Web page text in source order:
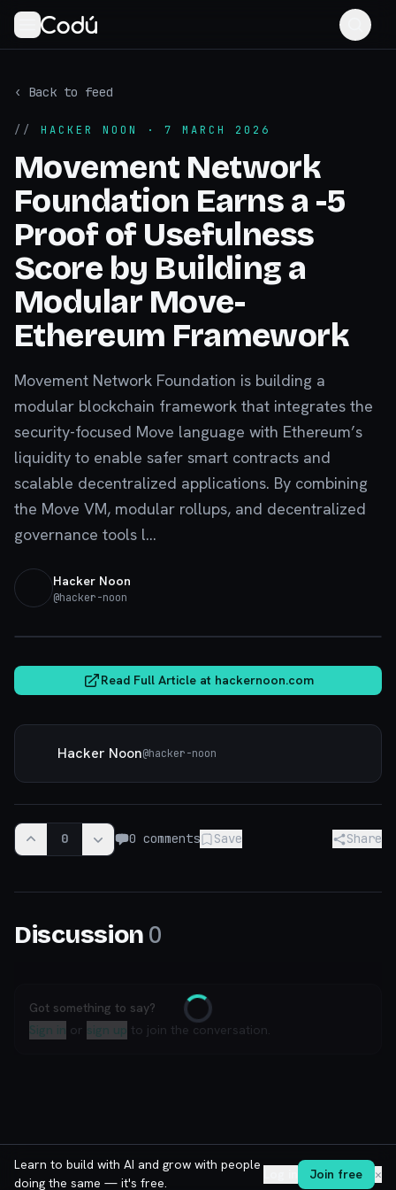
‹ Back to feed
// HACKER NOON · 7 MARCH 2026
Movement Network
Foundation Earns a -5
Proof of Usefulness
Score by Building a
Modular Move-
Ethereum Framework
Movement Network Foundation is building a
modular blockchain framework that integrates the
security-focused Move language with Ethereum’s
liquidity to enable safer smart contracts and
scalable decentralized applications. By combining
the Move VM, modular rollups, and decentralized
governance tools l...
Hacker Noon
@hacker-noon
Read Full Article at hackernoon.com
Hacker Noon@hacker-noon
0 0 comments Save Share
Discussion 0
Loading
Got something to say?
Sign in or sign up to join the conversation.
Learn to build with AI and grow with people
doing the same — it's free.
Join free ✕